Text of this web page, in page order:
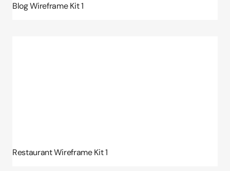
Blog Wireframe Kit 1
Restaurant Wireframe Kit 1